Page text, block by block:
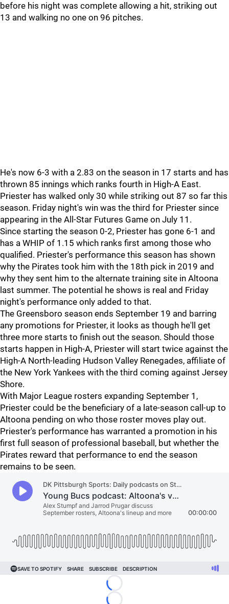
before his night was complete allowing a hit, striking out
13 and walking no one on 96 pitches.
He's now 6-3 with a 2.83 on the season in 17 starts and has
thrown 85 innings which ranks fourth in High-A East.
Priester has walked only 30 while striking out 87 so far this
season. Friday night's win was the third for Priester since
appearing in the All-Star Futures Game on July 11.
Since starting the season 0-2, Priester has gone 6-1 and
has a WHIP of 1.15 which ranks first among those who
qualified. Priester's performance this season has shown
why the Pirates took him with the 18th pick in 2019 and
why they sent him to the alternate training site in Altoona
last summer. The potential he shows is real and Friday
night's performance only added to that.
The Greensboro season ends September 19 and barring
any promotions for Priester, it looks as though he'll get
three more starts to finish out the season. Should those
starts happen in High-A, Priester will start twice against the
High-A North-leading Hudson Valley Renegades, affiliate of
the New York Yankees with the third coming against Jersey
Shore.
With Major League rosters expanding September 1,
Priester could be the beneficiary of a late-season call-up to
Altoona pending on who those roster moves play out.
Priester's performance has warranted a promotion in his
first full season of professional baseball, but whether the
Pirates reward that performance to end the season
remains to be seen.
Loading...